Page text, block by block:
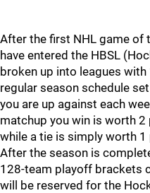
After the first NHL game of
have entered the HBSL
broken up into leagues
regular season schedule
you are up against each
matchup you win is worth
while a tie is simply worth 1
After the season is
128-team playoff brackets
will be reserved for the